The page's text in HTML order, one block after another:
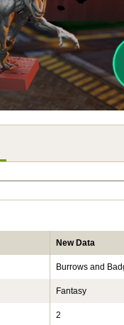
New Data
Burrows and
Fantasy
2